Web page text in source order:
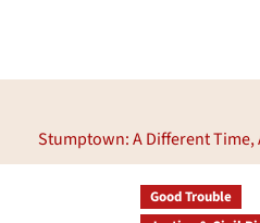
Stumptown: A Different Time,
Good Trouble